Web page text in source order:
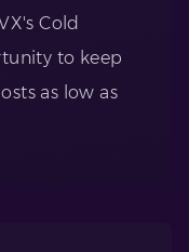
Cold
to keep
as low as